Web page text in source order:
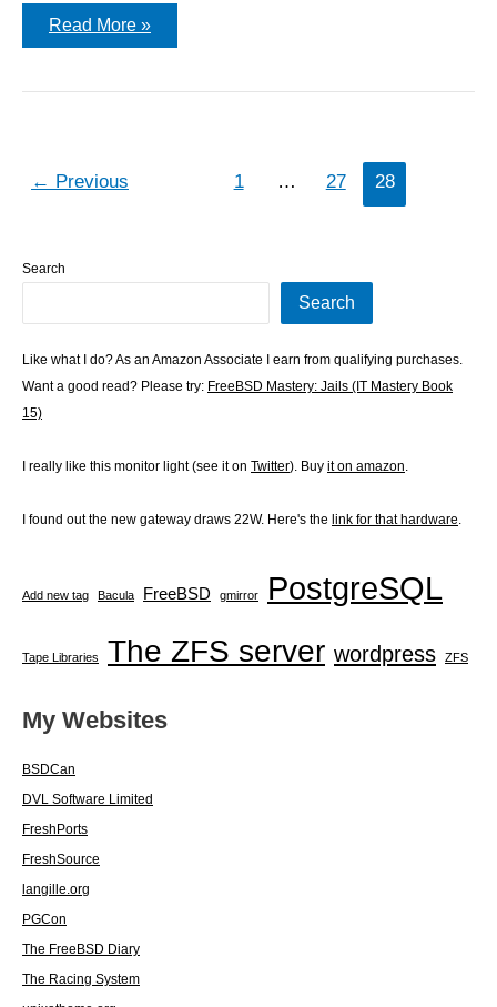
I
King
Read More »
← Previous 1 … 27 28
Search
Search
Like what I do? As an Amazon Associate I earn from qualifying purchases.
Want a good read? Please try: FreeBSD Mastery: Jails (IT Mastery Book
15)
I really like this monitor light (see it on Twitter). Buy it on amazon.
I found out the new gateway draws 22W. Here's the link for that hardware.
Add new tag Bacula FreeBSD gmirror PostgreSQL
Tape Libraries The ZFS server wordpress ZFS
My Websites
BSDCan
DVL Software Limited
FreshPorts
FreshSource
langille.org
PGCon
The FreeBSD Diary
The Racing System